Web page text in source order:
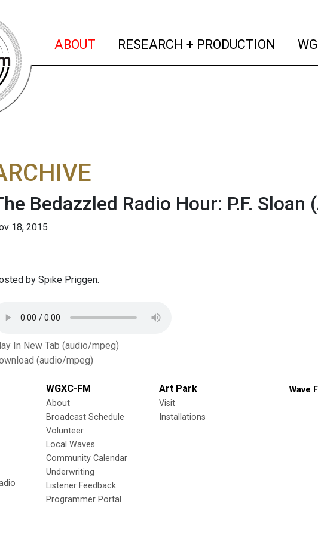
ABOUT (current)
RESEARCH + PRODUCTION
Bedazzled Radio Hour: P.F. Sloan
18, 2015
by Spike Priggen.
In New Tab (audio/mpeg)
(audio/mpeg)
WGXC-FM
About
Broadcast Schedule
Volunteer
Local Waves
Community Calendar
Underwriting
Listener Feedback
Programmer Portal
Art Park
Visit
Installations
Wave